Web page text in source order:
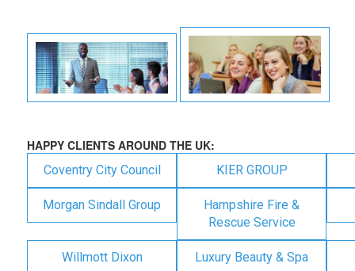
HAPPY CLIENTS AROUND THE UK:
Coventry City Council KIER GROUP
Morgan Sindall Group
Hampshire Fire &
Rescue Service
Willmott Dixon Luxury Beauty & Spa